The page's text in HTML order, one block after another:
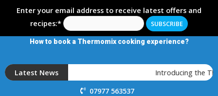
Enter your email address to receive latest offers and
recipes:*
How to book a Thermomix cooking experience?
Latest News Introducing the
07977 563537